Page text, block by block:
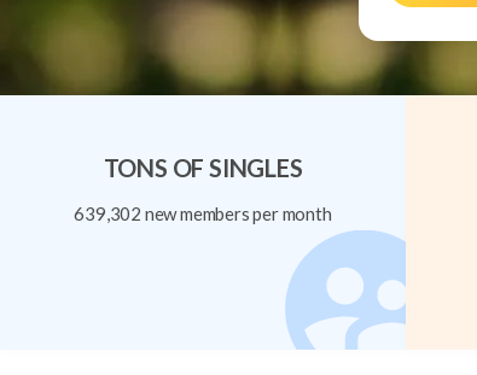
TONS OF SINGLES
639,302 new members per month